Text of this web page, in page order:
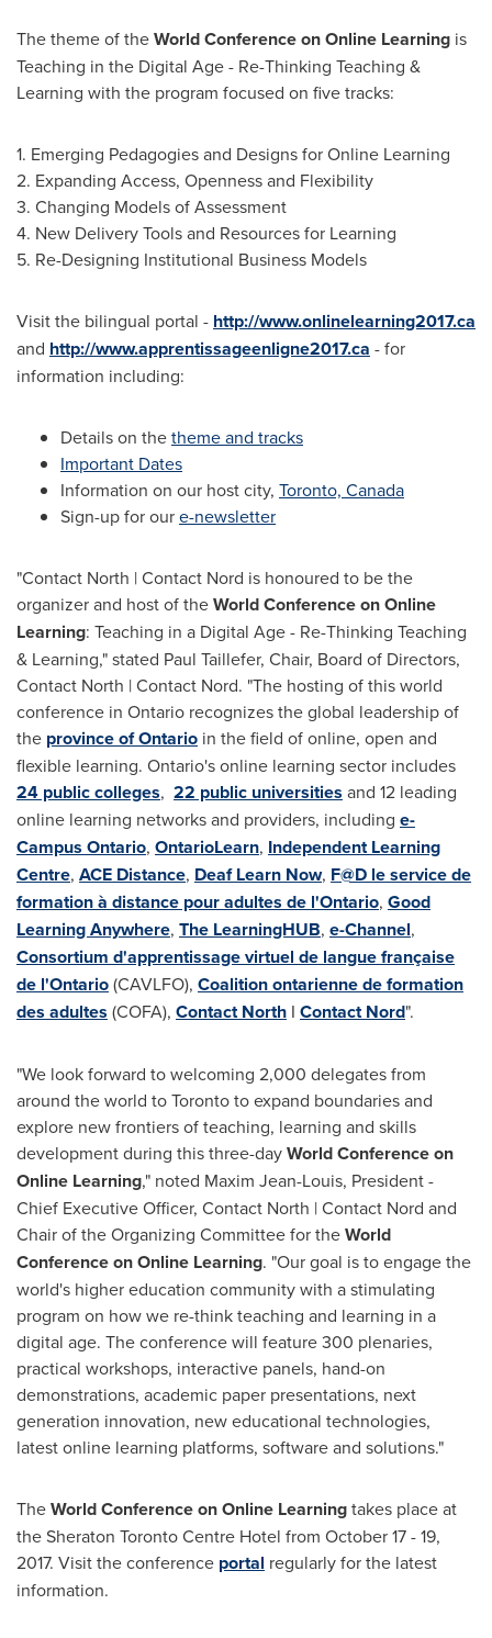
The theme of theWorld Conference on Online Learning is
Teaching in the Digital Age - Re-Thinking Teaching &
Learning with the program focused on five tracks:
1. Emerging Pedagogies and Designs for Online Learning
2. Expanding Access, Openness and Flexibility
3. Changing Models of Assessment
4. New Delivery Tools and Resources for Learning
5. Re-Designing Institutional Business Models
Visit the bilingual portal - http://www.onlinelearning2017.ca
and http://www.apprentissageenligne2017.ca - for
information including:
Details on thetheme and tracks
Important Dates
Information on our host city, Toronto, Canada
Sign-up for oure-newsletter
"Contact North | Contact Nord is honoured to be the
organizer and host of theWorld Conference on Online
Learning: Teaching in a Digital Age - Re-Thinking Teaching
& Learning," stated Paul Taillefer, Chair, Board of Directors,
Contact North | Contact Nord. "The hosting of this world
conference in Ontario recognizes the global leadership of
the province of Ontario in the field of online, open and
flexible learning. Ontario'sonline learning sector includes
24 public colleges, 22 public universities and 12 leading
online learning networks and providers, including e-
Campus Ontario, OntarioLearn, Independent Learning
Centre, ACE Distance, Deaf Learn Now, F@D le service de
formation à distance pour adultes de l'Ontario, Good
Learning Anywhere, The LearningHUB, e-Channel,
Consortium d'apprentissage virtuel de langue française
de l'Ontario(CAVLFO), Coalition ontarienne de formation
des adultes (COFA), Contact North I Contact Nord".
"We look forward to welcoming 2,000 delegates from
around the world toTorontoto expand boundaries and
explore new frontiers of teaching, learning and skills
development during this three-dayWorld Conference on
Online Learning," noted Maxim Jean-Louis, President -
Chief Executive Officer, Contact North | Contact Nord and
Chair of the Organizing Committee for theWorld
Conference on Online Learning. "Our goal is to engage the
world's higher education community with a stimulating
program on how we re-think teaching and learning in a
digital age. The conference will feature 300 plenaries,
practical workshops, interactive panels, hand-on
demonstrations, academic paper presentations, next
generation innovation, new educational technologies,
latest online learning platforms, software and solutions."
TheWorld Conference on Online Learningtakes place at
the Sheraton Toronto Centre Hotel from October 17 - 19,
2017. Visit the conference portal regularly for the latest
information.